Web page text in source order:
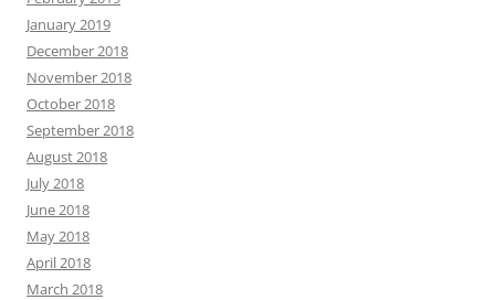
June 2018
May 2018
April 2018
March 2018
February 2018
January 2018
December 2017
November 2017
October 2017
September 2017
August 2017